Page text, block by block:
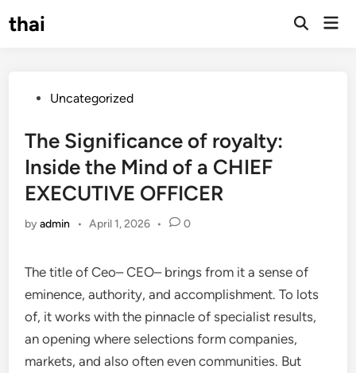
tothai
Open
PostedUncategorized
The Significance of royalty:
Inside the Mind of a CHIEF
EXECUTIVE OFFICER
byadmin • April 1, 2026 • 0
The title of Ceo– CEO– brings from it a sense of
eminence, authority, and accomplishment. To lots
of, it works with the pinnacle of specialist results,
an opening where selections form companies,
markets, and also often even communities. But